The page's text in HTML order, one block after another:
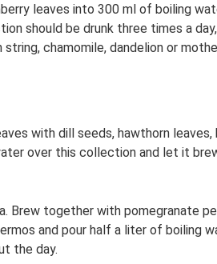
leaves into 300 ml of boiling
should be drunk three times a
chamomile, dandelion or
with dill seeds, hawthorn
over this collection and let it
Brew together with pomegranate
and pour half a liter of boiling
the day.